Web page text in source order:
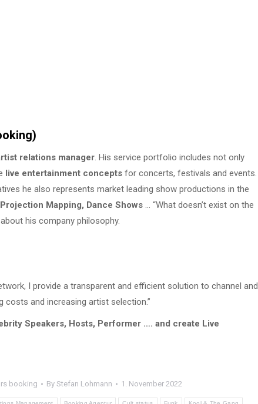
relations manager. His service portfolio includes not only
live entertainment concepts for concerts, festivals and events.
he also represents market leading show productions in the
Mapping, Dance Shows … “What doesn’t exist on the
his company philosophy.
I provide a transparent and efficient solution to channel and
costs and increasing artist selection.”
Speakers, Hosts, Performer …. and create Live
booking By Stefan Lohmann 1. November 2022